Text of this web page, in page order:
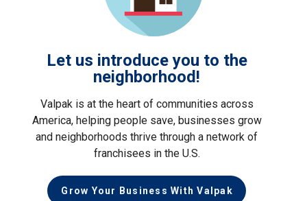
Let us introduce you to the
neighborhood!
Valpak is at the heart of communities across
America, helping people save, businesses grow
and neighborhoods thrive through a network of
franchisees in the U.S.
Grow Your Business With Valpak